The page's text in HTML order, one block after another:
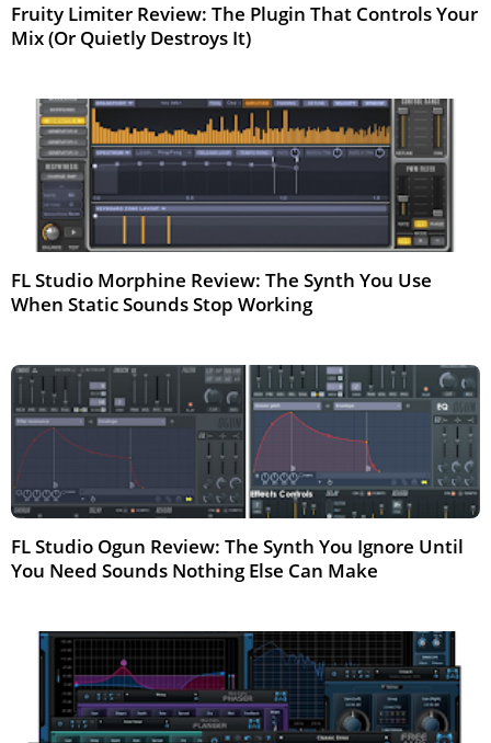
Fruity Limiter Review: The Plugin That Controls Your
Mix (Or Quietly Destroys It)
FL Studio Morphine Review: The Synth You Use
When Static Sounds Stop Working
FL Studio Ogun Review: The Synth You Ignore Until
You Need Sounds Nothing Else Can Make